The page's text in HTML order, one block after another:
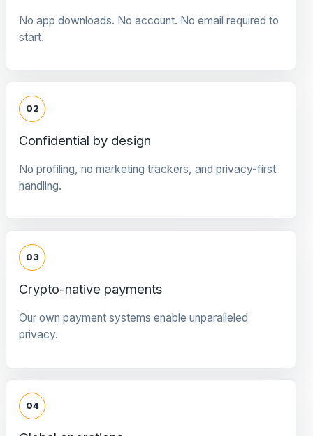
No app downloads. No account. No email required to
start.
02
Confidential by design
No profiling, no marketing trackers, and privacy-first
handling.
03
Crypto-native payments
Our own payment systems enable unparalleled
privacy.
04